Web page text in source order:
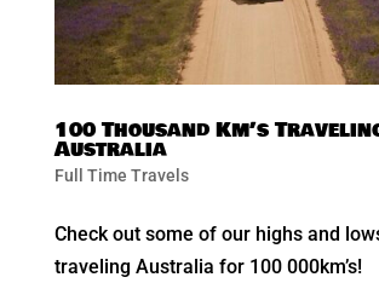
100 Thousand Km’s
Australia
Full Time Travels
Check out some of our highs and
traveling Australia for 100 000km’s!